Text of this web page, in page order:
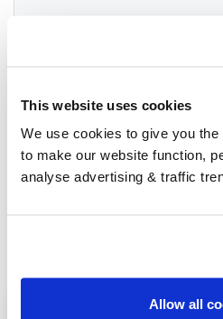
This website uses cookies
We use cookies to give you
to make our website function,
analyse advertising & traffic
Allow all
When buying over 2,000
bulk, you'll normally pay
litre. Wegroup qualifying
Heating oil in your area